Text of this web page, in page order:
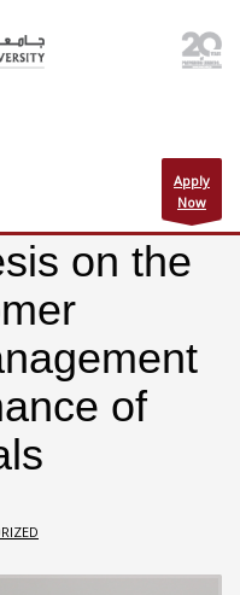
Apply
Now
on the
of